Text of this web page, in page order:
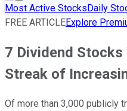
Most Active StocksDaily
FREE ARTICLEExplore
7 Dividend Stocks
Streak of
Of more than 3,000 publicly